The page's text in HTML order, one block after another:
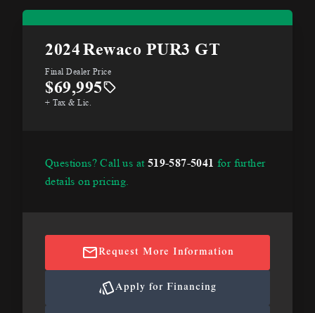
2024 Rewaco PUR3 GT
Final Dealer Price
$69,995
+ Tax & Lic.
Questions? Call us at 519-587-5041 for further
details on pricing.
Request More Information
Apply for Financing